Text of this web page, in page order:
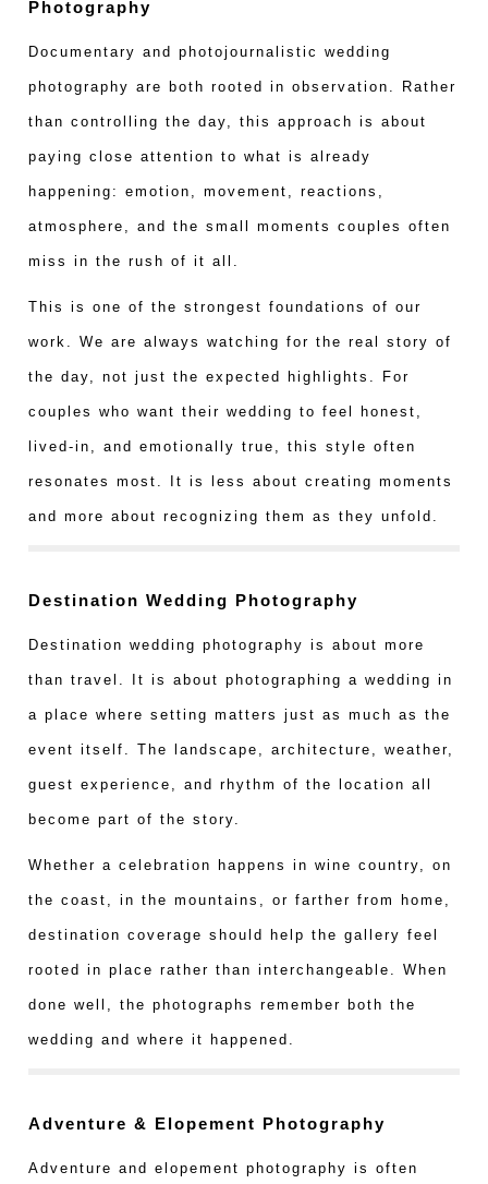
Photography
Documentary and photojournalistic wedding
photography are both rooted in observation. Rather
than controlling the day, this approach is about
paying close attention to what is already
happening: emotion, movement, reactions,
atmosphere, and the small moments couples often
miss in the rush of it all.
This is one of the strongest foundations of our
work. We are always watching for the real story of
the day, not just the expected highlights. For
couples who want their wedding to feel honest,
lived-in, and emotionally true, this style often
resonates most. It is less about creating moments
and more about recognizing them as they unfold.
Destination Wedding Photography
Destination wedding photography is about more
than travel. It is about photographing a wedding in
a place where setting matters just as much as the
event itself. The landscape, architecture, weather,
guest experience, and rhythm of the location all
become part of the story.
Whether a celebration happens in wine country, on
the coast, in the mountains, or farther from home,
destination coverage should help the gallery feel
rooted in place rather than interchangeable. When
done well, the photographs remember both the
wedding and where it happened.
Adventure & Elopement Photography
Adventure and elopement photography is often